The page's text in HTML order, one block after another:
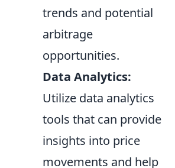
trends and potential
arbitrage
opportunities.
Data Analytics:
Utilize data analytics
tools that can provide
insights into price
movements and help